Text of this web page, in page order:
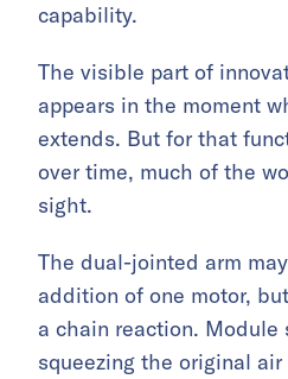
capability.
The visible part of
appears in the moment
extends. But for that
over time, much of the
sight.
The dual-jointed arm
addition of one motor,
a chain reaction. Module
squeezing the original